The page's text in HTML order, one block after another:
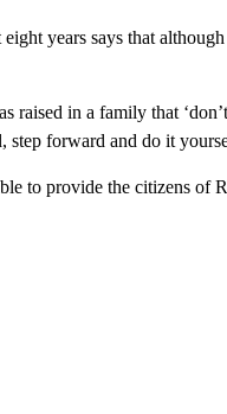
years says that
raised in a family that
step forward and do it
to provide the citizens of